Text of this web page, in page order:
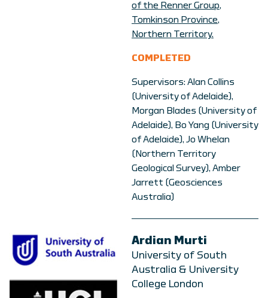
of the Renner Group,
Tomkinson Province,
Northern Territory.
COMPLETED
Supervisors: Alan Collins
(University of Adelaide),
Morgan Blades (University of
Adelaide), Bo Yang (University
of Adelaide), Jo Whelan
(Northern Territory
Geological Survey), Amber
Jarrett (Geosciences
Australia)
Ardian Murti
University of South
Australia & University
College London